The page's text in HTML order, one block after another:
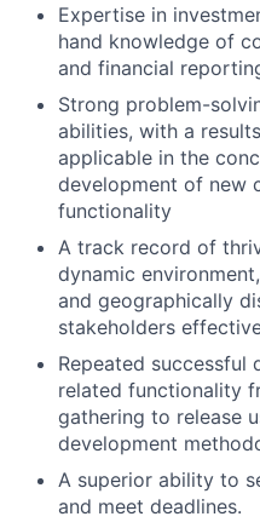
Expertise in
hand knowledge of
and financial
Strong problem-
abilities, with a
applicable in the
development of new
functionality
A track record of
dynamic
and geographically
stakeholders
Repeated successful
related functionality
gathering to release
development
A superior ability to
and meet deadlines.